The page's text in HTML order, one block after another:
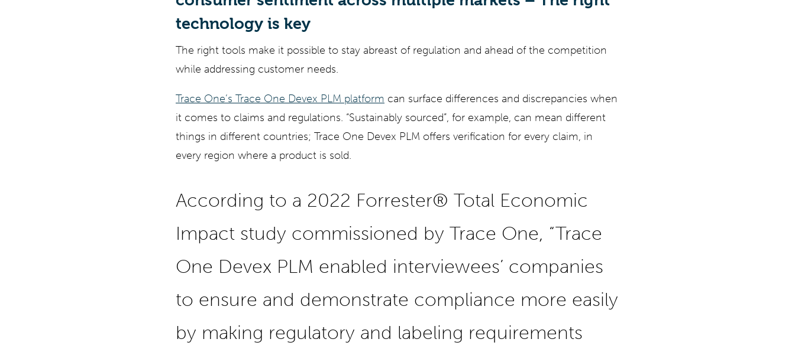
technology is key
The right tools make it possible to stay abreast of regulation and ahead of the competition
while addressing customer needs.
Trace One’s Trace One Devex PLM platform can surface differences and discrepancies when
it comes to claims and regulations. “Sustainably sourced”, for example, can mean different
things in different countries; Trace One Devex PLM offers verification for every claim, in
every region where a product is sold.
According to a 2022 Forrester® Total Economic
Impact study commissioned by Trace One, “Trace
One Devex PLM enabled interviewees’ companies
to ensure and demonstrate compliance more easily
by making regulatory and labeling requirements